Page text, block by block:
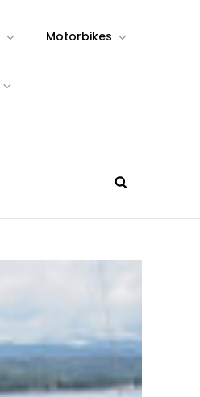
Motorbikes